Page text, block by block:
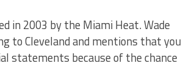
in 2003 by the Miami Heat. Wade
to Cleveland and mentions that you
statements because of the chance